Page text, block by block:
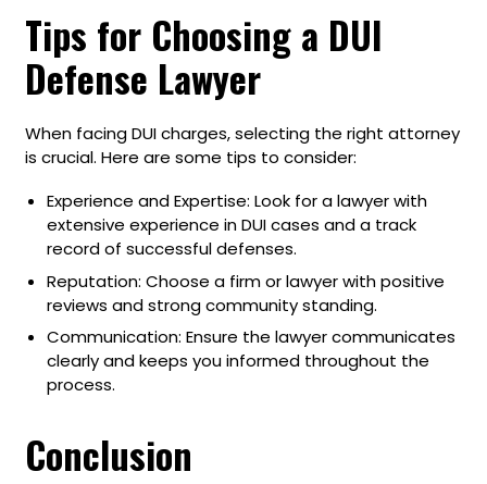
Tips for Choosing a DUI
Defense Lawyer
When facing DUI charges, selecting the right attorney
is crucial. Here are some tips to consider:
Experience and Expertise: Look for a lawyer with
extensive experience in DUI cases and a track
record of successful defenses.
Reputation: Choose a firm or lawyer with positive
reviews and strong community standing.
Communication: Ensure the lawyer communicates
clearly and keeps you informed throughout the
process.
Conclusion